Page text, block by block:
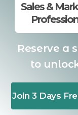
Sales &
Reserve a
to
Join 3 Days